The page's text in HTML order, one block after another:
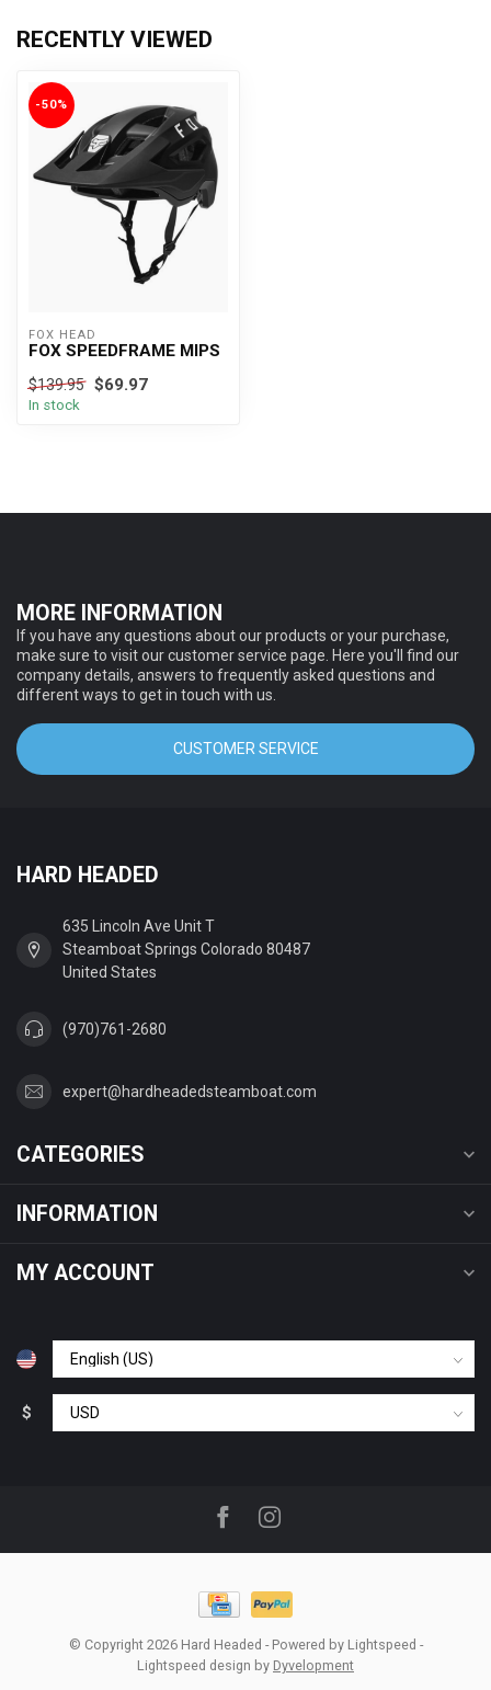
RECENTLY VIEWED
-50%
FOX HEAD
FOX SPEEDFRAME MIPS
$139.95 $69.97
In stock
MORE INFORMATION
If you have any questions about our products or your purchase,
make sure to visit our customer service page. Here you'll find our
company details, answers to frequently asked questions and
different ways to get in touch with us.
CUSTOMER SERVICE
HARD HEADED
635 Lincoln Ave Unit T
Steamboat Springs Colorado 80487
United States
(970)761-2680
expert@hardheadedsteamboat.com
CATEGORIES
INFORMATION
MY ACCOUNT
$
© Copyright 2026 Hard Headed - Powered by Lightspeed -
Lightspeed design by Dyvelopment